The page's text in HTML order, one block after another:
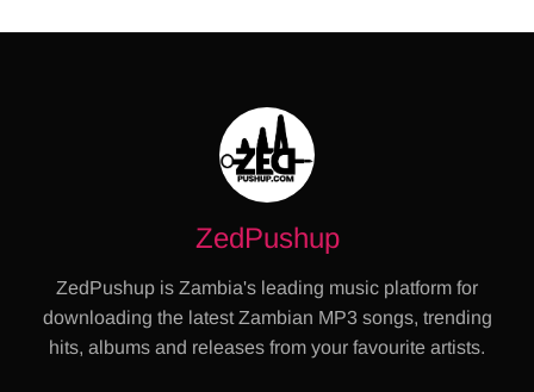
ZedPushup
ZedPushup is Zambia's leading music platform for
downloading the latest Zambian MP3 songs, trending
hits, albums and releases from your favourite artists.